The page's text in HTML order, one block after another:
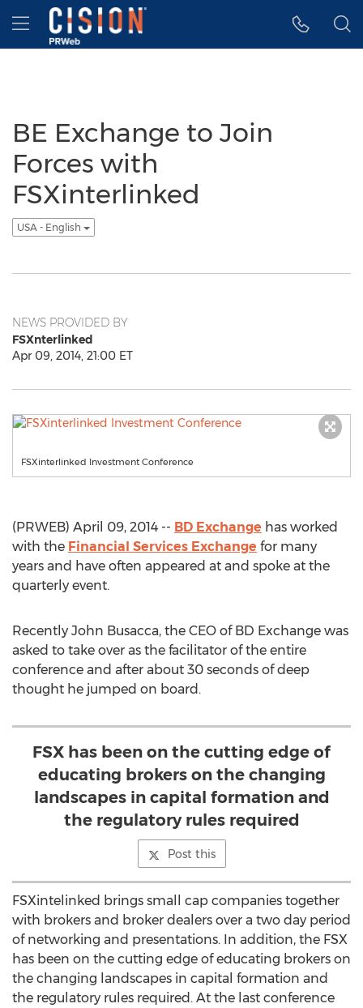
Accessibility Statement
Skip Navigation
Hamburger menu
BE Exchange to Join
Forces with
FSXinterlinked
USA - English
NEWS PROVIDED BY
FSXnterlinked
Apr 09, 2014, 21:00 ET
FSXinterlinked Investment Conference
(PRWEB) April 09, 2014 -- BD Exchange has worked
with the Financial Services Exchange for many
years and have often appeared at and spoke at the
quarterly event.
Recently John Busacca, the CEO of BD Exchange was
asked to take over as the facilitator of the entire
conference and after about 30 seconds of deep
thought he jumped on board.
FSX has been on the cutting edge of
educating brokers on the changing
landscapes in capital formation and
the regulatory rules required
Post this
FSXintelinked brings small cap companies together
with brokers and broker dealers over a two day period
of networking and presentations. In addition, the FSX
has been on the cutting edge of educating brokers on
the changing landscapes in capital formation and
the regulatory rules required. At the last conference